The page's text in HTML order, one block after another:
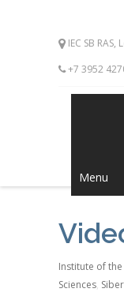
IEC SB
+7 3952
Menu
Institute of
Sciences,